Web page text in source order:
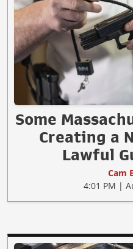
Some
Creating a
Lawful
Cam
4:01 PM |